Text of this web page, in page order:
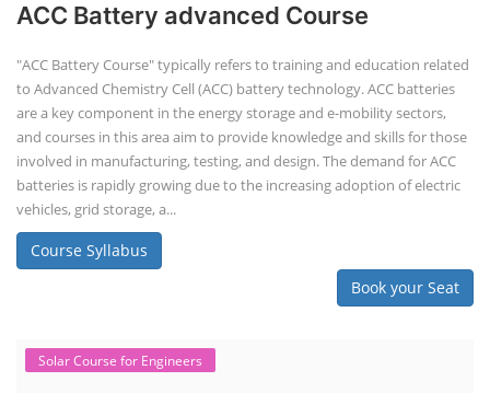
ACC Battery advanced Course
"ACC Battery Course" typically refers to training and education related
to Advanced Chemistry Cell (ACC) battery technology. ACC batteries
are a key component in the energy storage and e-mobility sectors,
and courses in this area aim to provide knowledge and skills for those
involved in manufacturing, testing, and design. The demand for ACC
batteries is rapidly growing due to the increasing adoption of electric
vehicles, grid storage, a...
Course Syllabus
Book your Seat
Solar Course for Engineers